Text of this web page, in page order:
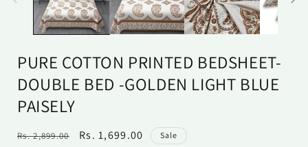
PURE COTTON PRINTED BEDSHEET-
DOUBLE BED -GOLDEN LIGHT BLUE
PAISELY
Regular
Rs. 2,899.00
Sale
Rs. 1,699.00 Sale